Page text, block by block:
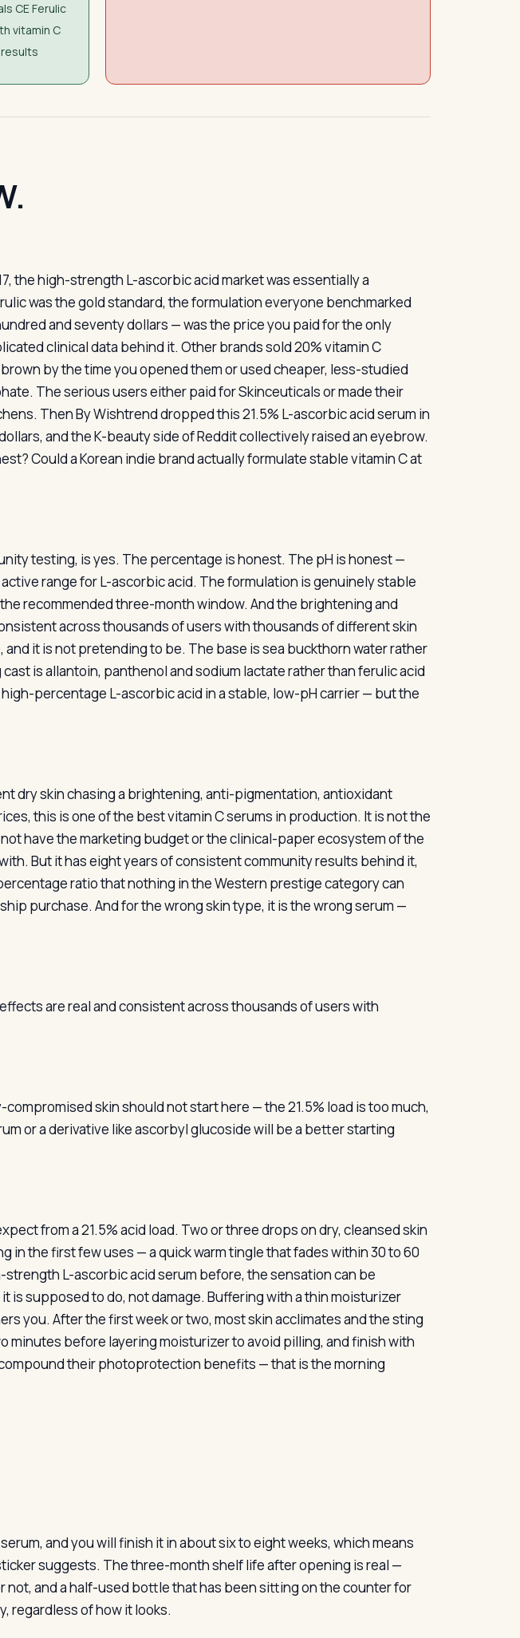
CE Ferulic
vitamin C
the high-strength L-ascorbic acid market was essentially a
was the gold standard, the formulation everyone benchmarked
and seventy dollars — was the price you paid for the only
clinical data behind it. Other brands sold 20% vitamin C
by the time you opened them or used cheaper, less-studied
The serious users either paid for Skinceuticals or made their
Then By Wishtrend dropped this 21.5% L-ascorbic acid serum in
and the K-beauty side of Reddit collectively raised an eyebrow.
Could a Korean indie brand actually formulate stable vitamin C at
testing, is yes. The percentage is honest. The pH is honest —
range for L-ascorbic acid. The formulation is genuinely stable
recommended three-month window. And the brightening and
across thousands of users with thousands of different skin
it is not pretending to be. The base is sea buckthorn water rather
is allantoin, panthenol and sodium lactate rather than ferulic acid
percentage L-ascorbic acid in a stable, low-pH carrier — but the
dry skin chasing a brightening, anti-pigmentation, antioxidant
this is one of the best vitamin C serums in production. It is not the
have the marketing budget or the clinical-paper ecosystem of the
But it has eight years of consistent community results behind it,
ratio that nothing in the Western prestige category can
purchase. And for the wrong skin type, it is the wrong serum —
are real and consistent across thousands of users with
skin should not start here — the 21.5% load is too much,
or a derivative like ascorbyl glucoside will be a better starting
from a 21.5% acid load. Two or three drops on dry, cleansed skin
in the first few uses — a quick warm tingle that fades within 30 to 60
L-ascorbic acid serum before, the sensation can be
is supposed to do, not damage. Buffering with a thin moisturizer
you. After the first week or two, most skin acclimates and the sting
minutes before layering moisturizer to avoid pilling, and finish with
their photoprotection benefits — that is the morning
and you will finish it in about six to eight weeks, which means
suggests. The three-month shelf life after opening is real —
not, and a half-used bottle that has been sitting on the counter for
regardless of how it looks.